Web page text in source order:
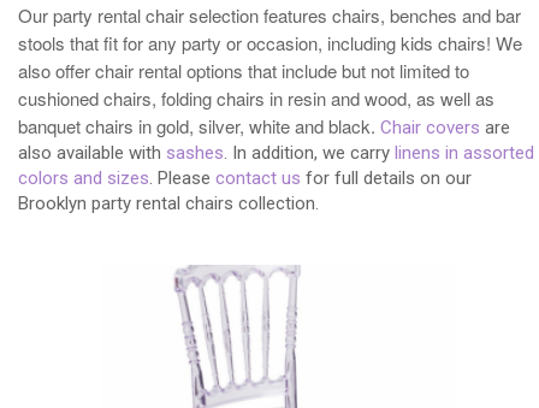
Our party rental chair selection features chairs, benches and bar
stools that fit for any party or occasion, including kids chairs! We
also offer chair rental options that include but not limited to
cushioned chairs, folding chairs in resin and wood, as well as
banquet chairs in gold, silver, white and black. Chair covers are
also available with sashes. In addition, we carry linens in assorted
colors and sizes. Please contact us for full details on our
Brooklyn party rental chairs collection.